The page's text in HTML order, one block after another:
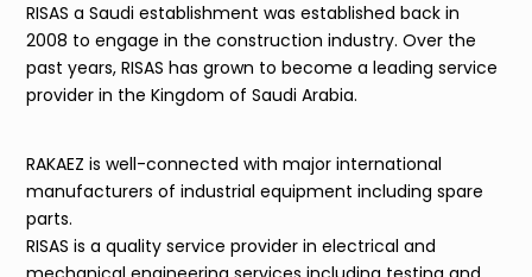
RISAS a Saudi establishment was established back in
2008 to engage in the construction industry. Over the
past years, RISAS has grown to become a leading service
provider in the Kingdom of Saudi Arabia.
RAKAEZ is well-connected with major international
manufacturers of industrial equipment including spare
parts.
RISAS is a quality service provider in electrical and